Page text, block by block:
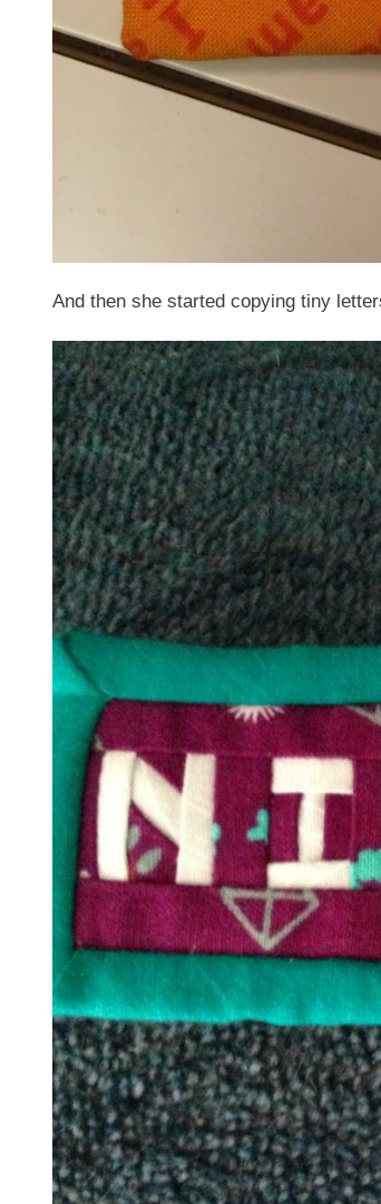
And then she started copying tiny